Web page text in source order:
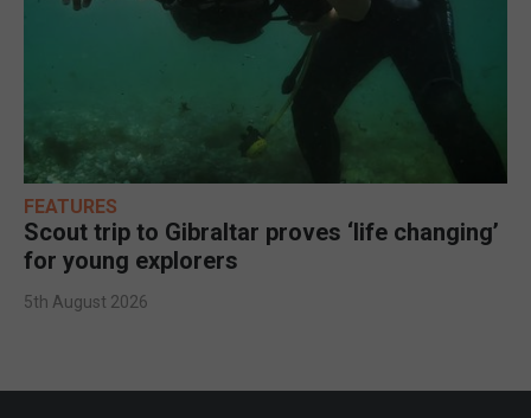
FEATURES
Scout trip to Gibraltar proves ‘life changing’
for young explorers
5th August 2026